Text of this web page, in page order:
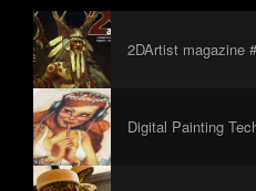
2DArtist magazine
Digital Painting